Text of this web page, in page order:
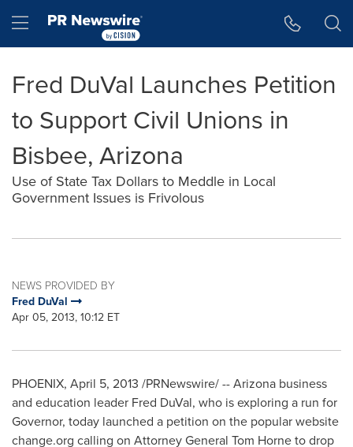
Hamburger menu
Fred DuVal Launches Petition
to Support Civil Unions in
Bisbee, Arizona
Use of State Tax Dollars to Meddle in Local
Government Issues is Frivolous
NEWS PROVIDED BY
Fred DuVal
Apr 05, 2013, 10:12 ET
PHOENIX, April 5, 2013 /PRNewswire/ --Arizona business
and education leader Fred DuVal, who is exploring a run for
Governor, today launched a petition on the popular website
change.org calling on Attorney General Tom Horneto drop